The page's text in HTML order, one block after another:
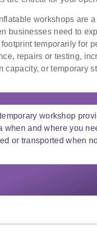
workshops are a
businesses need to
footprint temporarily for
repairs or testing,
capacity, or temporary
workshop
when and where you
or transported when
needs.